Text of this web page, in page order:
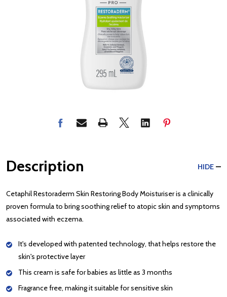
Description HIDE
Cetaphil Restoraderm Skin Restoring Body Moisturiser is a clinically
proven formula to bring soothing relief to atopic skin and symptoms
associated with eczema.
It's developed with patented technology, that helps restore the
skin's protective layer
This cream is safe for babies as little as 3 months
Fragrance free, making it suitable for sensitive skin